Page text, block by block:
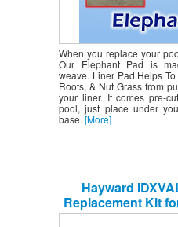
When you replace your
Our Elephant Pad is
weave. Liner Pad Helps
Roots, & Nut Grass from
your liner. It comes pre-
pool, just place under
base.[More]
Hayward
Replacement Kit
Induced Draft